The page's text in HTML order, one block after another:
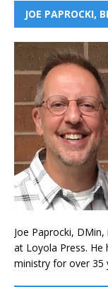
JOE PAPROCKI,
Joe Paprocki,
at Loyola Press. He
ministry for over 35